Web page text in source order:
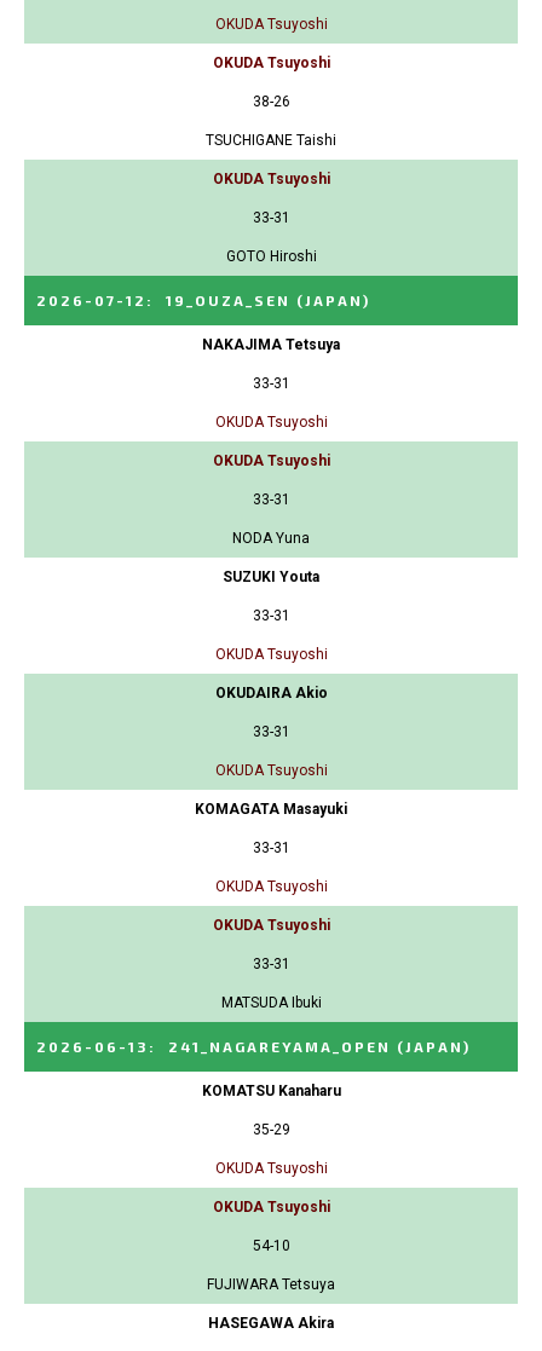
OKUDA Tsuyoshi
OKUDA Tsuyoshi
38-26
TSUCHIGANE Taishi
OKUDA Tsuyoshi
33-31
GOTO Hiroshi
2026-07-12 : 19_OUZA_SEN (JAPAN)
NAKAJIMA Tetsuya
33-31
OKUDA Tsuyoshi
OKUDA Tsuyoshi
33-31
NODA Yuna
SUZUKI Youta
33-31
OKUDA Tsuyoshi
OKUDAIRA Akio
33-31
OKUDA Tsuyoshi
KOMAGATA Masayuki
33-31
OKUDA Tsuyoshi
OKUDA Tsuyoshi
33-31
MATSUDA Ibuki
2026-06-13 : 241_NAGAREYAMA_OPEN (JAPAN)
KOMATSU Kanaharu
35-29
OKUDA Tsuyoshi
OKUDA Tsuyoshi
54-10
FUJIWARA Tetsuya
HASEGAWA Akira